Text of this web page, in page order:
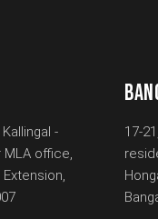
-
MLA office,
17-